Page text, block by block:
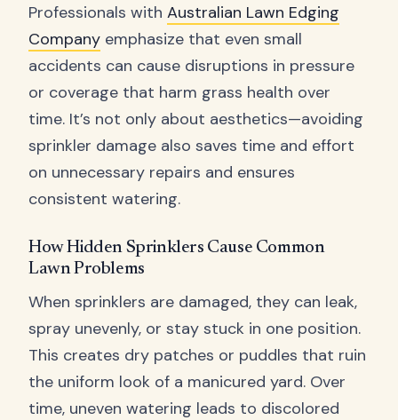
Professionals with Australian Lawn Edging
Company emphasize that even small
accidents can cause disruptions in pressure
or coverage that harm grass health over
time. It’s not only about aesthetics—avoiding
sprinkler damage also saves time and effort
on unnecessary repairs and ensures
consistent watering.
How Hidden Sprinklers Cause Common
Lawn Problems
When sprinklers are damaged, they can leak,
spray unevenly, or stay stuck in one position.
This creates dry patches or puddles that ruin
the uniform look of a manicured yard. Over
time, uneven watering leads to discolored